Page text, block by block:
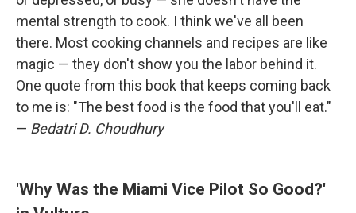
mental strength to cook. I think we've all been
there. Most cooking channels and recipes are like
magic — they don't show you the labor behind it.
One quote from this book that keeps coming back
to me is: "The best food is the food that you'll eat."
— Bedatri D. Choudhury
'Why Was the Miami Vice Pilot So Good?'